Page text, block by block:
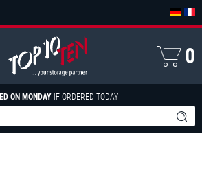
ON MONDAYIF ORDERED TODAY
0